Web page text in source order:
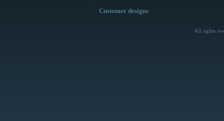
Customer designs
All rights